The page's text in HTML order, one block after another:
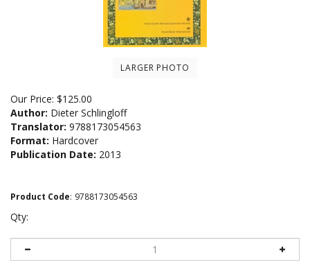
LARGER PHOTO
Our Price: $125.00
Author: Dieter Schlingloff
Translator: 9788173054563
Format: Hardcover
Publication Date: 2013
Product Code: 9788173054563
Qty: